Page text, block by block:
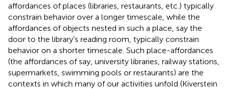
affordances of places (libraries, restaurants, etc.) typically
constrain behavior over a longer timescale, while the
affordances of objects nested in such a place, say the
door to the library's reading room, typically constrain
behavior on a shorter timescale . Such place-affordances
(the affordances of say, university libraries, railway stations,
supermarkets, swimming pools or restaurants) are the
contexts in which many of our activities unfold (Kiverstein